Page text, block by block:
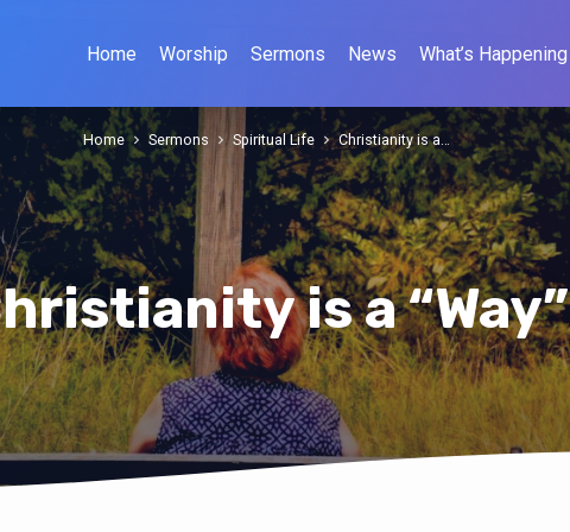
Home Worship Sermons News What’s Happening
is a “Way”
Home Sermons Spiritual Life Christianity is a…